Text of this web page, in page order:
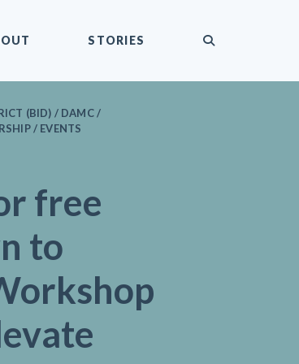
STORIES
(BID) / DAMC /
/ EVENTS
free
to